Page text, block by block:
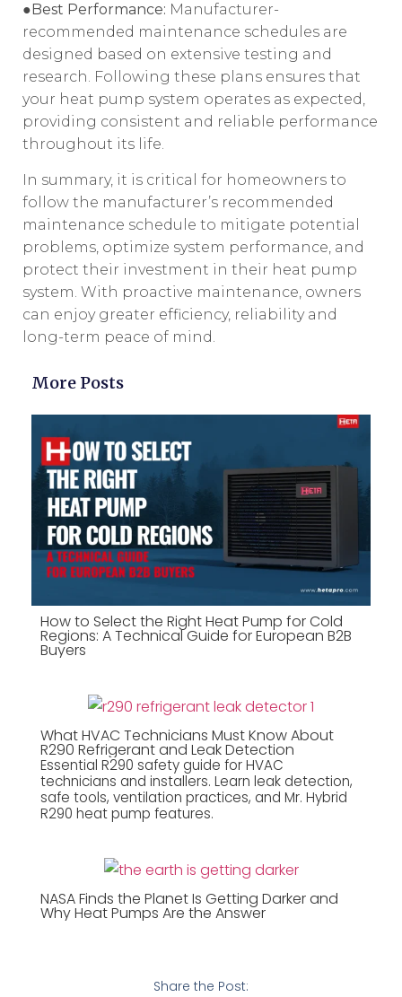
●Best Performance: Manufacturer-
recommended maintenance schedules are
designed based on extensive testing and
research. Following these plans ensures that
your heat pump system operates as expected,
providing consistent and reliable performance
throughout its life.
In summary, it is critical for homeowners to
follow the manufacturer’s recommended
maintenance schedule to mitigate potential
problems, optimize system performance, and
protect their investment in their heat pump
system. With proactive maintenance, owners
can enjoy greater efficiency, reliability and
long-term peace of mind.
More Posts
How to Select the Right Heat Pump for Cold
Regions: A Technical Guide for European B2B
Buyers
What HVAC Technicians Must Know About
R290 Refrigerant and Leak Detection
Essential R290 safety guide for HVAC
technicians and installers. Learn leak detection,
safe tools, ventilation practices, and Mr. Hybrid
R290 heat pump features.
NASA Finds the Planet Is Getting Darker and
Why Heat Pumps Are the Answer
Share the Post: